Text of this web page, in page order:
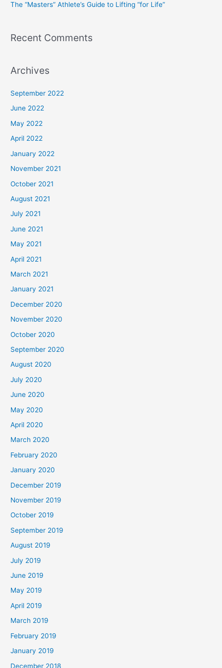
:
The “Masters” Athlete’s Guide to Lifting “for Life”
Recent Comments
Archives
September 2022
June 2022
May 2022
April 2022
January 2022
November 2021
October 2021
August 2021
July 2021
June 2021
May 2021
April 2021
March 2021
January 2021
December 2020
November 2020
October 2020
September 2020
August 2020
July 2020
June 2020
May 2020
April 2020
March 2020
February 2020
January 2020
December 2019
November 2019
October 2019
September 2019
August 2019
July 2019
June 2019
May 2019
April 2019
March 2019
February 2019
January 2019
December 2018